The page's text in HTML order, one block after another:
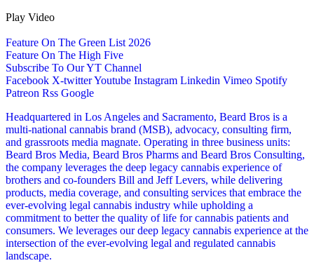
Play Video
Feature On The Green List 2026
Feature On The High Five
Subscribe To Our YT Channel
Facebook X-twitterYoutube Instagram Linkedin Vimeo Spotify
Patreon Rss Google
Headquartered in Los Angeles and Sacramento, Beard Bros is a
multi-national cannabis brand (MSB), advocacy, consulting firm,
and grassroots media magnate. Operating in three business units:
Beard Bros Media, Beard Bros Pharms and Beard Bros Consulting,
the company leverages the deep legacy cannabis experience of
brothers and co-founders Bill and Jeff Levers, while delivering
products, media coverage, and consulting services that embrace the
ever-evolving legal cannabis industry while upholding a
commitment to better the quality of life for cannabis patients and
consumers. We leverages our deep legacy cannabis experience at the
intersection of the ever-evolving legal and regulated cannabis
landscape.